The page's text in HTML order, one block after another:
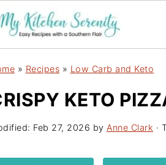
» Recipes » Low Carb and Keto
KETO
Feb 27, 2026 by Anne Clark ·